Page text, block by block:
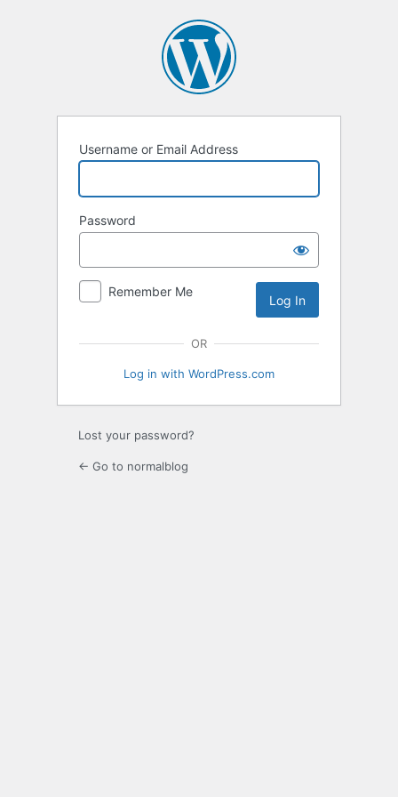
Username or Email Address
Password
Remember Me
OR
Log in with WordPress.com
Lost your password?
← Go to normalblog